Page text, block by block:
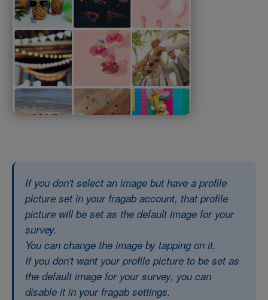
If you don't select an image but have a profile
picture set in your fragab account, that profile
picture will be set as the default image for your
survey.
You can change the image by tapping on it.
If you don't want your profile picture to be set as
the default image for your survey, you can
disable it in your fragab settings.